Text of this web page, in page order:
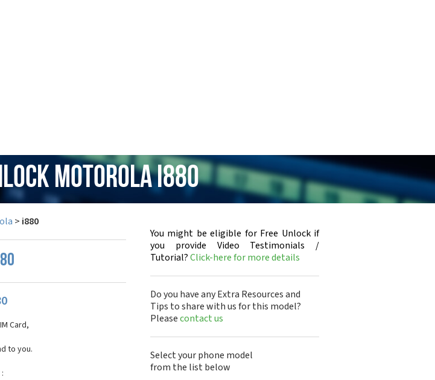
Motorola i880
> i880
Card,
to you.
You might be eligible for Free Unlock if
you provide Video Testimonials /
Tutorial?Click-here for more details
Do you have any Extra Resources and
Tips to share with us for this model?
Pleasecontact us
Select your phone model
from the list below